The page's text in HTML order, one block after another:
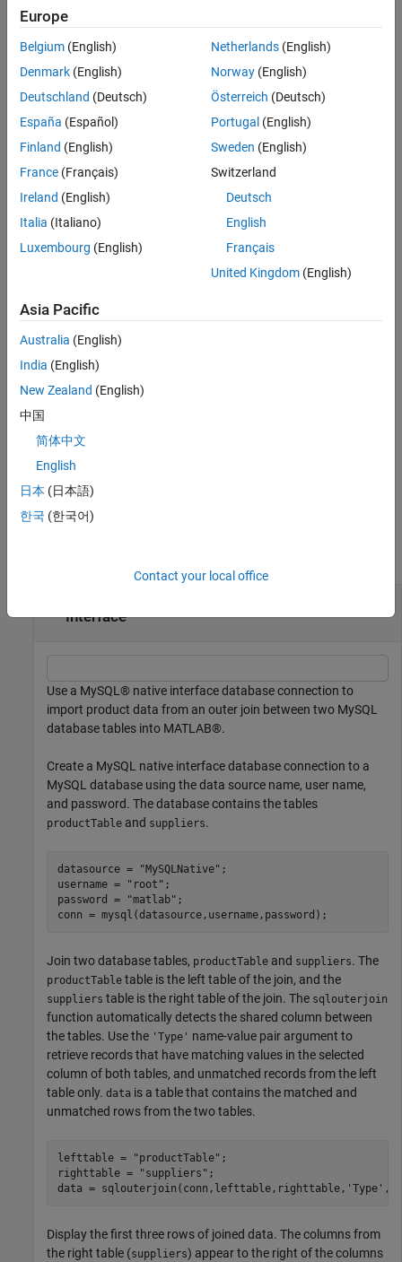
sqlouterjoin
ON THIS PAGE
Syntax
Description
Name-Value Arguments
Output Arguments
Limitations
Version History
See Also
SELECT * FROM lefttable,righttable OUTER JOIN
lefttable.key = righttable.key.
conncan be any of the followingconnectionobjects:
MySQL®
PostgreSQL
DuckDB™
ODBC
JDBC
have matching keys in one or both tables.
example
data= sqlouterjoin(
uses additional options specified by one or more name-value
tables using
example
Examples
Interface
Use a MySQL® native interface database connection to
import product data from an outer join between two MySQL
database tables into MATLAB®.
Create a MySQL native interface database connection to a
MySQL database using the data source name, user name,
and password. The database contains the tables
productTable and suppliers.
datasource = "MySQLNative" ;
username =
"root" ;
password =
"matlab" ;
conn = mysql(datasource,username,password);
Join two database tables, productTable and suppliers. The
productTable table is the left table of the join, and the
suppliers table is the right table of the join. The sqlouterjoin
function automatically detects the shared column between
the tables. Use the 'Type' name-value pair argument to
retrieve records that have matching values in the selected
column of both tables, and unmatched records from the left
table only. data is a table that contains the matched and
unmatched rows from the two tables.
lefttable = "productTable" ;
righttable =
"suppliers" ;
data = sqlouterjoin(conn,lefttable,righttable, 'Type' ,
Display the first three rows of joined data. The columns from
the right table (suppliers) appear to the right of the columns
Europe
Belgium (English)
Denmark (English)
Deutschland (Deutsch)
España (Español)
Finland (English)
France (Français)
Ireland (English)
Italia (Italiano)
Luxembourg (English)
Netherlands(English)
Norway(English)
Österreich (Deutsch)
Portugal (English)
Sweden (English)
Switzerland
Deutsch
English
Français
United Kingdom(English)
Asia Pacific
Australia (English)
India (English)
New Zealand (English)
中国
简体中文
English
日本 (日本語)
한국 (한국어)
Contact your local office